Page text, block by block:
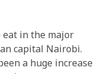
in the major
capital Nairobi.
a huge increase